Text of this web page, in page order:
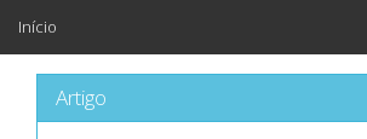
Início
Artigo